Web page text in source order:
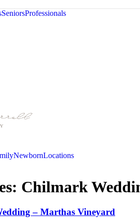
SeniorsProfessionals
NewbornLocations
Chilmark
– Marthas Vineyard